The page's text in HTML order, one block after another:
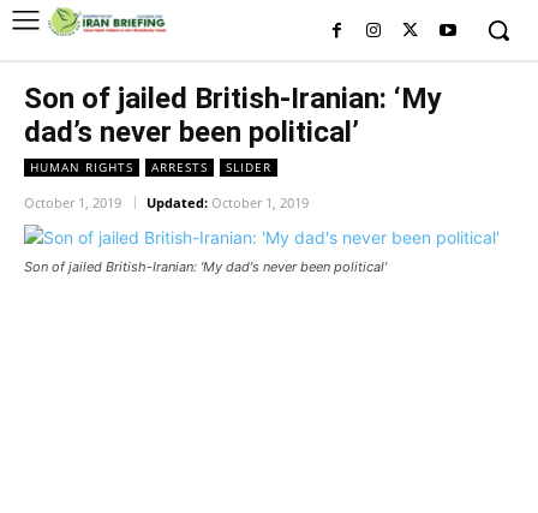
Son of jailed British-Iranian: ‘My
dad’s never been political’
HUMAN RIGHTS ARRESTS SLIDER
October 1, 2019 Updated: October 1, 2019
Son of jailed British-Iranian: 'My dad's never been political'